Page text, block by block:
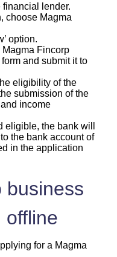
lender.
Magma
option.
Fincorp
and submit it to
eligibility of the
submission of the
income
the bank will
the bank account of
in the application
business
offline
for a Magma